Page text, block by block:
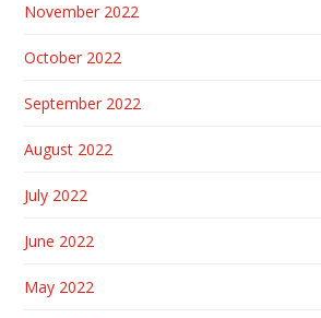
November 2022
October 2022
September 2022
August 2022
July 2022
June 2022
May 2022